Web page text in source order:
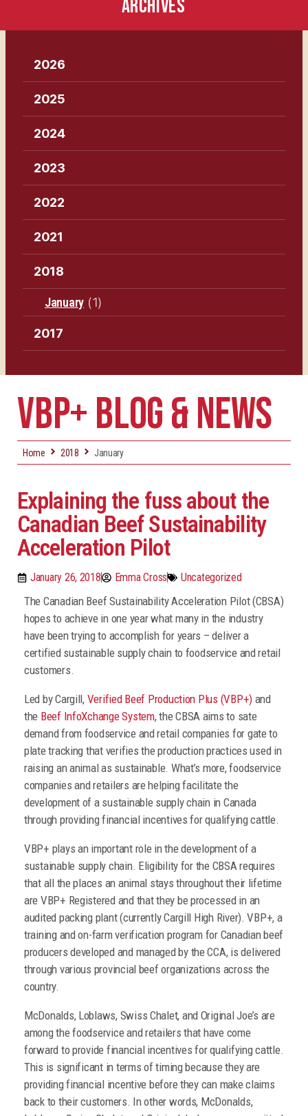
ARCHIVES
2026
2025
2024
2023
2022
2021
2018
January (1)
2017
VBP+ BLOG & NEWS
Home 2018 January
Explaining the fuss about the
Canadian Beef Sustainability
Acceleration Pilot
January 26, 2018 Emma Cross Uncategorized
The Canadian Beef Sustainability Acceleration Pilot (CBSA)
hopes to achieve in one year what many in the industry
have been trying to accomplish for years – deliver a
certified sustainable supply chain to foodservice and retail
customers.
Led by Cargill, Verified Beef Production Plus (VBP+)and
the Beef InfoXchange System, the CBSA aims to sate
demand from foodservice and retail companies for gate to
plate tracking that verifies the production practices used in
raising an animal as sustainable. What’s more, foodservice
companies and retailers are helping facilitate the
development of a sustainable supply chain in Canada
through providing financial incentives for qualifying cattle.
VBP+ plays an important role in the development of a
sustainable supply chain. Eligibility for the CBSA requires
that all the places an animal stays throughout their lifetime
are VBP+ Registered and that they be processed in an
audited packing plant (currently Cargill High River). VBP+, a
training and on-farm verification program for Canadian beef
producers developed and managed by the CCA, is delivered
through various provincial beef organizations across the
country.
McDonalds, Loblaws, Swiss Chalet, and Original Joe’s are
among the foodservice and retailers that have come
forward to provide financial incentives for qualifying cattle.
This is significant in terms of timing because they are
providing financial incentive before they can make claims
back to their customers. In other words, McDonalds,